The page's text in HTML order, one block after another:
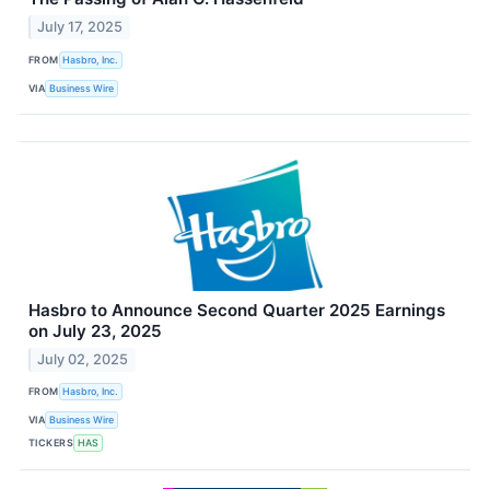
July 17, 2025
FROM Hasbro, Inc.
VIA Business Wire
Hasbro to Announce Second Quarter 2025 Earnings
on July 23, 2025
July 02, 2025
FROM Hasbro, Inc.
VIA Business Wire
TICKERS HAS